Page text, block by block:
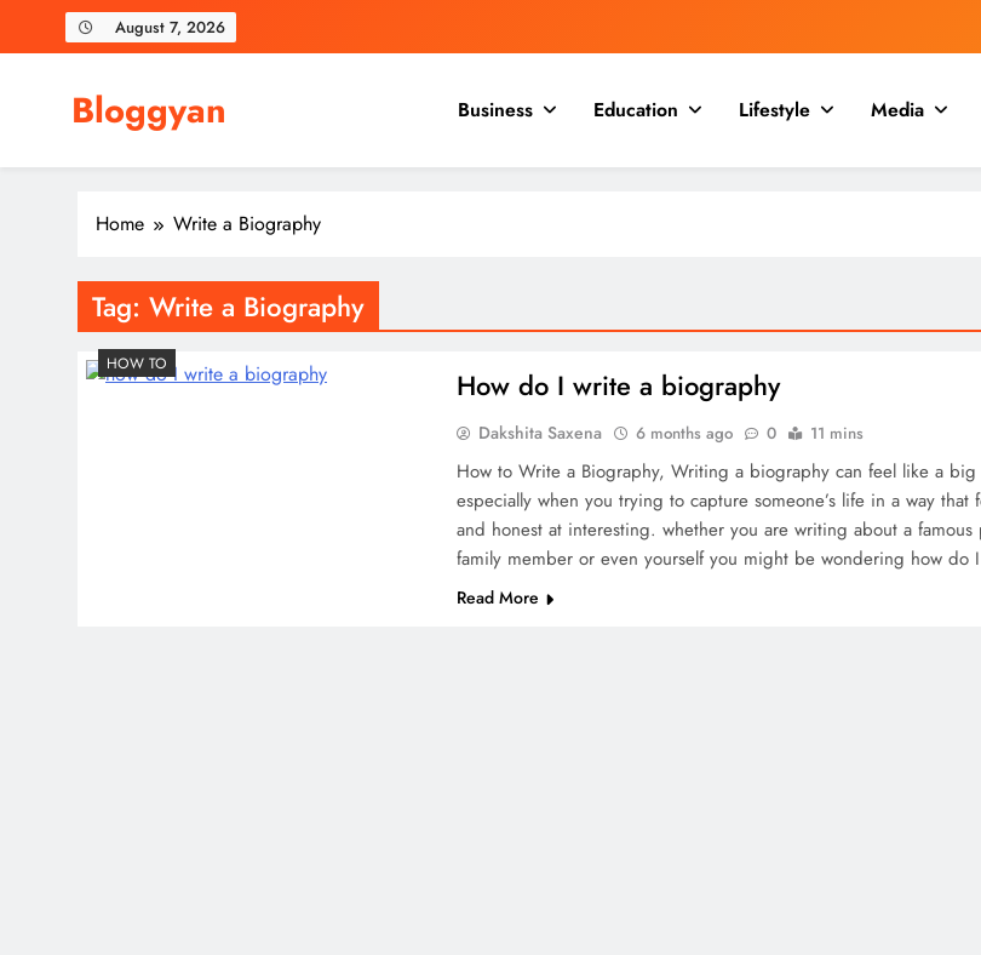
August 7, 2026
Bloggyan Business Education Lifestyle Media
Home Write a Biography
Tag: Write a Biography
HOW TO
How do I write a biography
Dakshita Saxena 6 months ago 0 11 mins
How to Write a Biography, Writing a biography can feel like a big
especially when you trying to capture someone’s life in a way that
and honest at interesting. whether you are writing about a famous
family member or even yourself you might be wondering how do
Read More